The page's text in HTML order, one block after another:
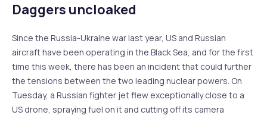
Daggers uncloaked
Since the Russia-Ukraine war last year, US and Russian
aircraft have been operating in the Black Sea, and for the first
time this week, there has been an incident that could further
the tensions between the two leading nuclear powers. On
Tuesday, a Russian fighter jet flew exceptionally close to a
US drone, spraying fuel on it and cutting off its camera